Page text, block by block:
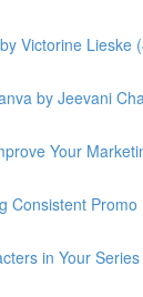
Victorine Lieske
by Jeevani
Your
Consistent
in Your